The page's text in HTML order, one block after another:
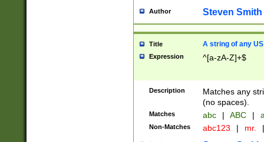
Author Steven Smith
Title A string of any
Expression ^[a-zA-Z]+$
Description
Matches any
(no spaces).
Matches abc | ABC |
Non-Matches abc123 | mr. |